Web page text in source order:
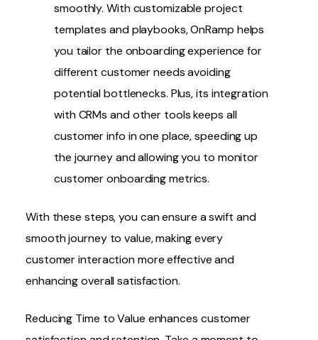
smoothly. With customizable project
templates and playbooks, OnRamp helps
you tailor the onboarding experience for
different customer needs avoiding
potential bottlenecks. Plus, its integration
with CRMs and other tools keeps all
customer info in one place, speeding up
the journey and allowing you to monitor
customer onboarding metrics.
With these steps, you can ensure a swift and
smooth journey to value, making every
customer interaction more effective and
enhancing overall satisfaction.
Reducing Time to Value enhances customer